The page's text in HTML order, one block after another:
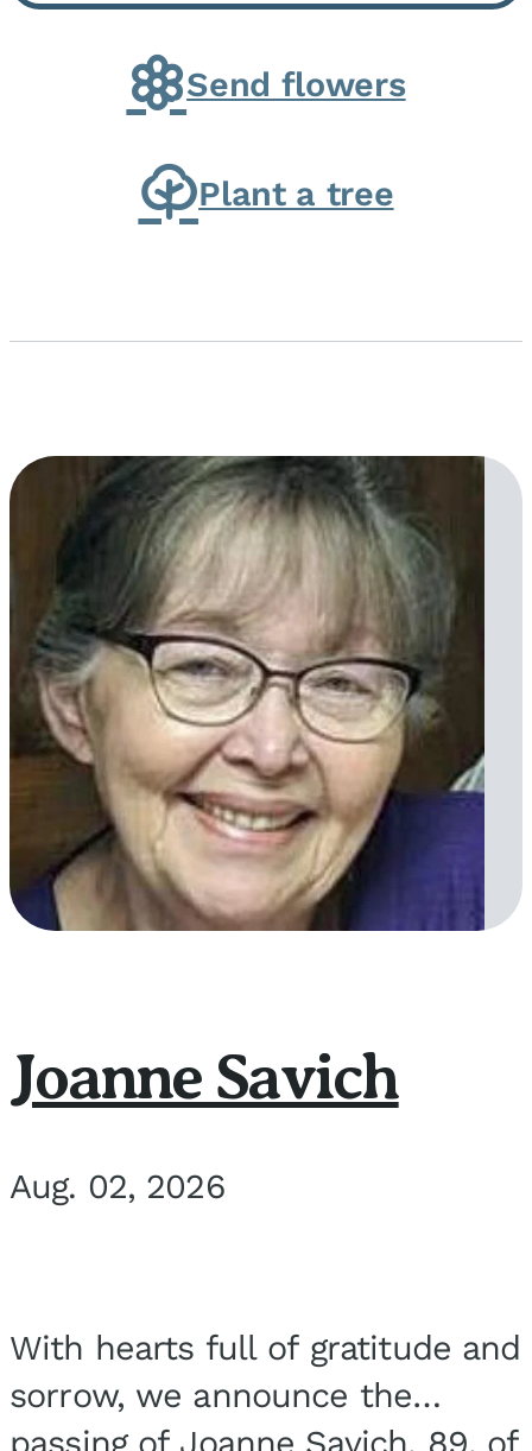
daughter of Carlyle & Lucille...
Send flowers
Plant a tree
Joanne Savich
Aug. 02, 2026
With hearts full of gratitude and
sorrow, we announce the
passing of Joanne Savich, 89, of